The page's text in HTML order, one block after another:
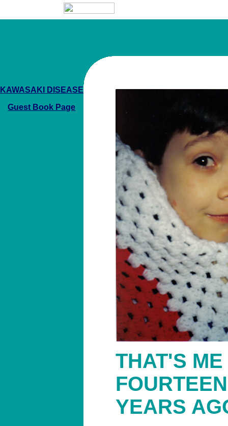
KAWASAKI DISEASE
Guest Book Page
THAT'S ME
FOURTEEN
YEARS